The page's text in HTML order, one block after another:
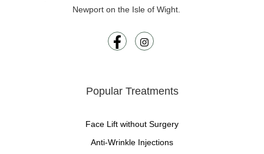
Newport on the Isle of Wight.
Popular Treatments
Face Lift without Surgery
Anti-Wrinkle Injections